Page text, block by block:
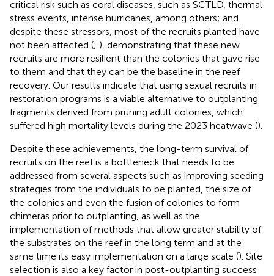
critical risk such as coral diseases, such as SCTLD, thermal
stress events, intense hurricanes, among others; and
despite these stressors, most of the recruits planted have
not been affected (; ), demonstrating that these new
recruits are more resilient than the colonies that gave rise
to them and that they can be the baseline in the reef
recovery. Our results indicate that using sexual recruits in
restoration programs is a viable alternative to outplanting
fragments derived from pruning adult colonies, which
suffered high mortality levels during the 2023 heatwave ().
Despite these achievements, the long-term survival of
recruits on the reef is a bottleneck that needs to be
addressed from several aspects such as improving seeding
strategies from the individuals to be planted, the size of
the colonies and even the fusion of colonies to form
chimeras prior to outplanting, as well as the
implementation of methods that allow greater stability of
the substrates on the reef in the long term and at the
same time its easy implementation on a large scale (). Site
selection is also a key factor in post-outplanting success